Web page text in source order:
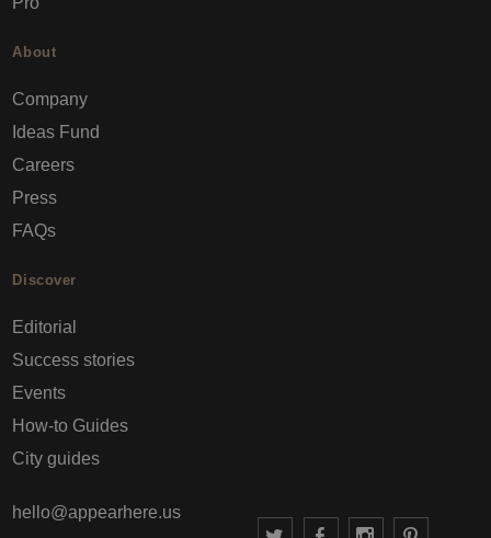
About
Company
Ideas Fund
Careers
Press
FAQs
Discover
Editorial
Success stories
Events
How-to Guides
City guides
hello@appearhere.us